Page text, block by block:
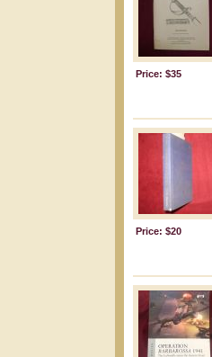
Price: $35
Price: $20